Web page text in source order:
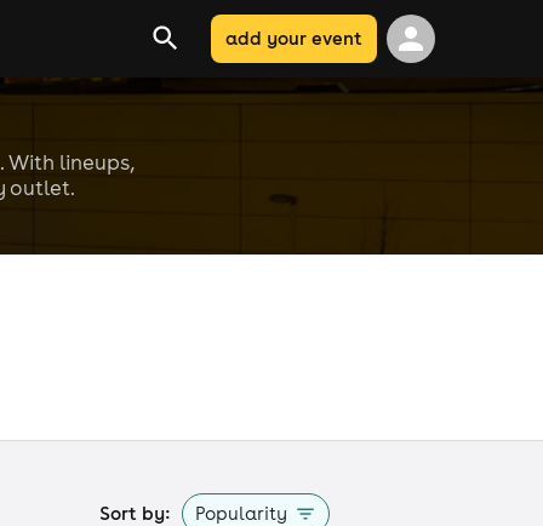
With lineups,
outlet.
add your event
Sort by: Popularity